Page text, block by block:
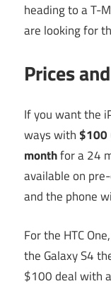
heading to a T-
are looking for
Prices
If you want the
ways with $100
monthfor a 24
available on
and the phone
For the HTC
the Galaxy S4
$100 deal with